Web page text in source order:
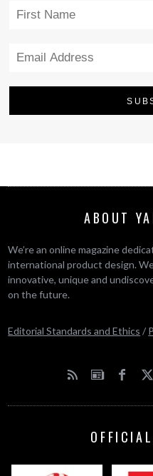
ABOUT
We’re an online magazine
international product design.
innovative, unique and
on the future.
Editorial Standards and Ethics /